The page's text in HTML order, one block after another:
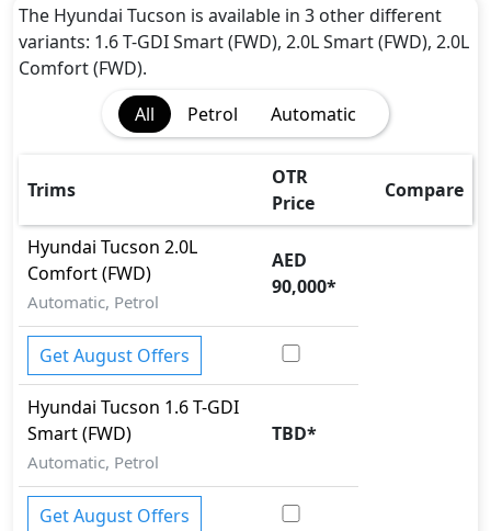
The Hyundai Tucson is available in 3 other different
variants: 1.6 T-GDI Smart (FWD), 2.0L Smart (FWD), 2.0L
Comfort (FWD).
All
Petrol Automatic
Trims
OTR
Price
Compare
Hyundai Tucson 2.0L
Comfort (FWD)
Automatic, Petrol
AED
90,000*
Get August Offers
Hyundai Tucson 1.6 T-GDI
Smart (FWD)
Automatic, Petrol
TBD*
Get August Offers